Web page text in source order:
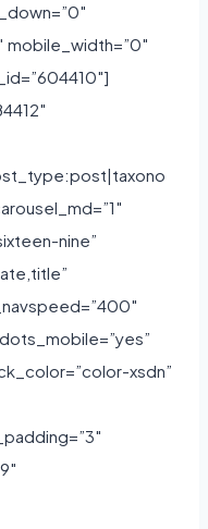
mobile_width=”0″
nine”
xsdn”